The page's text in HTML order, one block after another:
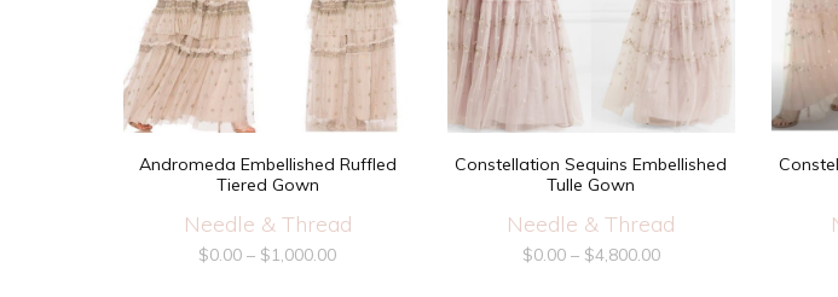
Andromeda Embellished Ruffled
Tiered Gown
Needle & Thread
$0.00 – $1,000.00
Constellation Sequins Embellished
Tulle Gown
Needle & Thread
$0.00– $4,800.00